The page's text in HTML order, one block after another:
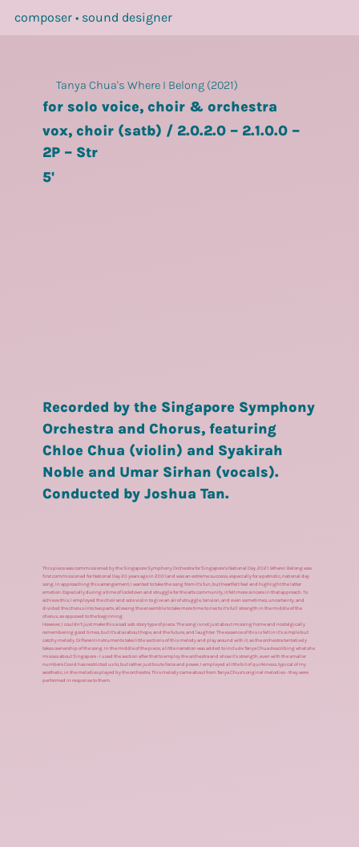
composer • sound designer
Tanya Chua's Where I Belong (2021)
for solo voice, choir & orchestra
5'
vox, choir (satb) / 2.0.2.0 – 2.1.0.0 –
2P – Str
Recorded by the Singapore Symphony
Orchestra and Chorus, featuring
Chloe Chua (violin) and Syakirah
Noble and Umar Sirhan (vocals).
Conducted by Joshua Tan.
This piece was commissioned by the Singapore Symphony Orchestra for Singapore’s National Day, 2021. Where I Belong was
first commissioned for National Day 20 years ago in 2001 and was an extreme success, especially for a patriotic, national day
song. In approaching this arrangement, I wanted to take the song from it’s fun, but heartfelt feel and highlight the latter
emotion. Especially during a time of lockdown and struggle for the arts community, it felt more sincere in that approach. To
achieve this, I employed the choir and solo violin to give an air of struggle, tension, and even sometimes, uncertainty, and
divided the chorus into two parts, allowing the ensemble to take more time to rise to it’s full strength in the middle of the
chorus, as opposed to the beginning.
However, I couldn’t just make this a sad sob story type of piece. The song is not just about missing home and nostalgically
remembering good times, but it’s also about hope, and the future, and laughter. The essence of this is felt in it’s simple but
catchy melody. Different instruments take little sections of this melody and play around with it, as the orchestra tentatively
takes ownership of the song. In the middle of the piece, a little narration was added to include Tanya Chua describing what she
misses about Singapore - I used the section after that to employ the orchestra and show it’s strength, even with the smaller
numbers Covid has restricted us to, but rather just brute force and power, I employed a little bit of quirkiness, typical of my
aesthetic, in the melodies played by the orchestra. This melody came about from Tanya Chua’s original melodies - they were
performed in response to them.